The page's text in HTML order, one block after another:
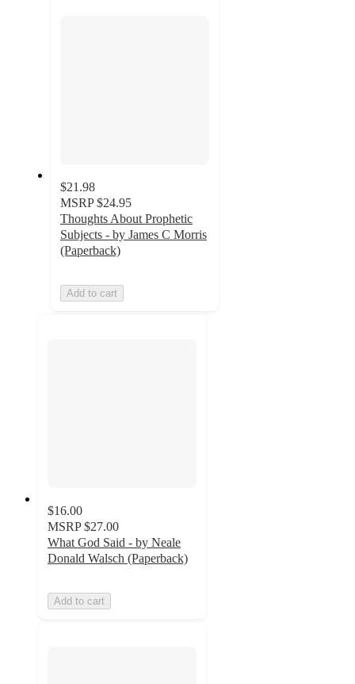
$21.98
MSRP $24.95
Thoughts About Prophetic
Subjects - by James C Morris
(Paperback)
Add to cart
$16.00
MSRP $27.00
What God Said - by Neale
Donald Walsch (Paperback)
Add to cart